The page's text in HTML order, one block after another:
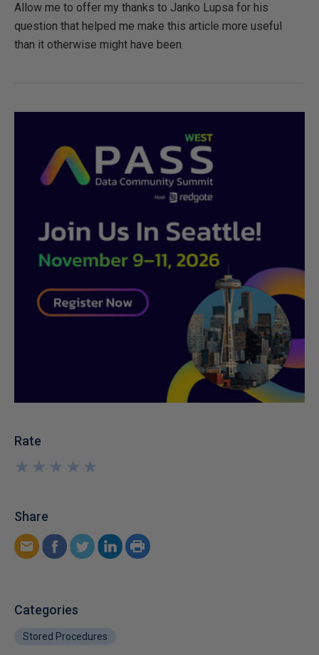
Allow me to offer my thanks to Janko Lupsa for his
question that helped me make this article more useful
than it otherwise might have been.
Rate
★
★
★
★
★
★
★
★
★
★
Share
Categories
Stored Procedures